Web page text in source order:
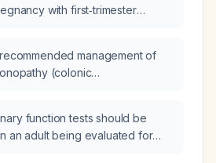
with first‑trimester
0.87 MoM, fundal anterior
marginal cord insertion,
44 mm at 21 weeks, and
ultrasounds?
management of
(colonic
function tests should be
an adult being evaluated for